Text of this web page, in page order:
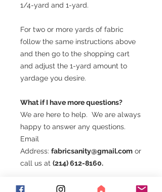
1/4-yard and 1-yard.
For two or more yards of fabric
follow the same instructions above
and then go to the shopping cart
and adjust the 1-yard amount to
yardage you desire.
What if I have more questions?
We are here to help. We are always
happy to answer any questions.
Email
Address: fabricsanity@gmail.com or
call us at (214) 612-8160.
Be sure to join our Facebook group.